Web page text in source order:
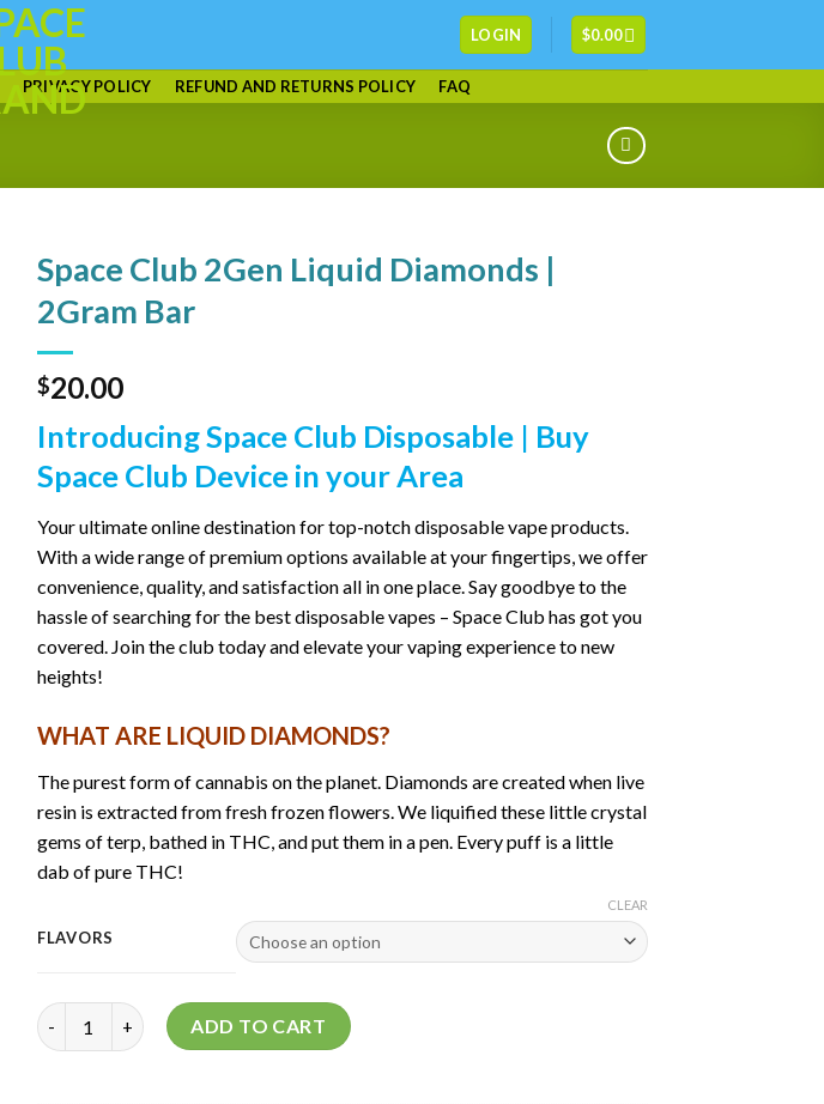
LOGIN $0.00
PRIVACY POLICY REFUND AND RETURNS POLICY FAQ
Space Club 2Gen Liquid Diamonds |
2Gram Bar
$20.00
Introducing Space Club Disposable | Buy
Space Club Device in your Area
Your ultimate online destination for top-notch disposable vape products.
With a wide range of premium options available at your fingertips, we offer
convenience, quality, and satisfaction all in one place. Say goodbye to the
hassle of searching for the best disposable vapes – Space Club has got you
covered. Join the club today and elevate your vaping experience to new
heights!
WHAT ARE LIQUID DIAMONDS?
The purest form of cannabis on the planet. Diamonds are created when live
resin is extracted from fresh frozen flowers. We liquified these little crystal
gems of terp, bathed in THC, and put them in a pen. Every puff is a little
dab of pure THC!
FLAVORS
CLEAR
Space Club 2Gen Liquid Diamonds | 2Gram Bar quantity
ADD TO CART